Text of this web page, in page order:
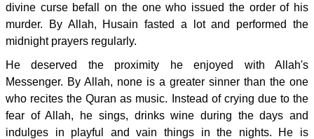
divine curse befall on the one who issued the order of his
murder. By Allah, Husain fasted a lot and performed the
midnight prayers regularly.
He deserved the proximity he enjoyed with Allah's
Messenger. By Allah, none is a greater sinner than the one
who recites the Quran as music. Instead of crying due to the
fear of Allah, he sings, drinks wine during the days and
indulges in playful and vain things in the nights. He is